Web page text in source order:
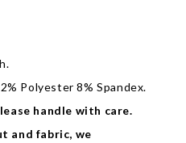
Polyester 8% Spandex.
handle with care.
and fabric, we